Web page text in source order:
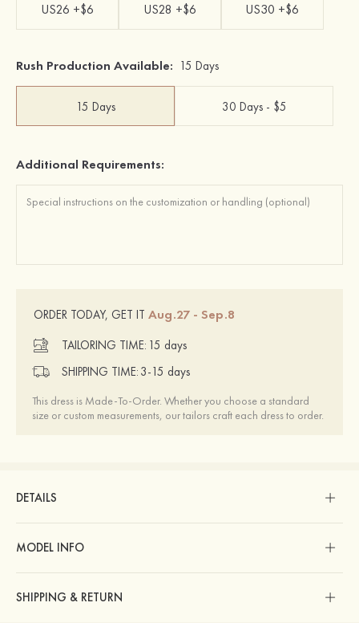
US26 +$6 US28 +$6 US30 +$6
Rush Production Available: 15 Days
15 Days 30 Days - $5
Additional Requirements:
ORDER TODAY, GET IT Aug.27 - Sep.8
TAILORING TIME: 15 days
SHIPPING TIME: 3-15 days
This dress is Made-To-Order. Whether you choose a standard
size or custom measurements, our tailors craft each dress to order.
DETAILS
MODEL INFO
SHIPPING & RETURN